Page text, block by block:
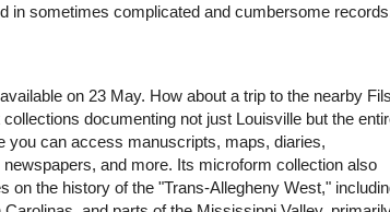
in sometimes complicated and cumbersome
on 23 May. How about a trip to the nearby
documenting not just Louisville but the
you can access manuscripts, maps, diaries,
and more. Its microform collection also
the history of the "Trans-Allegheny West,"